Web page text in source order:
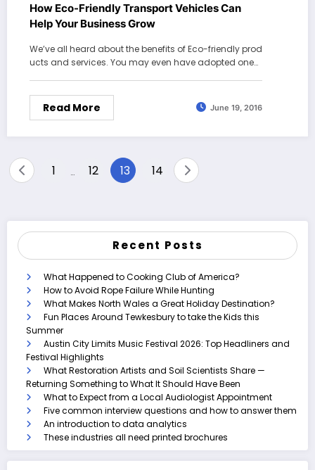
How Eco-Friendly Transport Vehicles Can
Help Your Business Grow
We’ve all heard about the benefits of Eco-friendly prod
ucts and services. You may even have adopted one…
Read More June 19, 2016
Posts
1 12 13 14
Recent Posts
What Happened to Cooking Club of America?
How to Avoid Rope Failure While Hunting
What Makes North Wales a Great Holiday Destination?
Fun Places Around Tewkesbury to take the Kids this
Summer
Austin City Limits Music Festival 2026: Top Headliners and
Festival Highlights
What Restoration Artists and Soil Scientists Share —
Returning Something to What It Should Have Been
What to Expect from a Local Audiologist Appointment
Five common interview questions and how to answer them
An introduction to data analytics
These industries all need printed brochures